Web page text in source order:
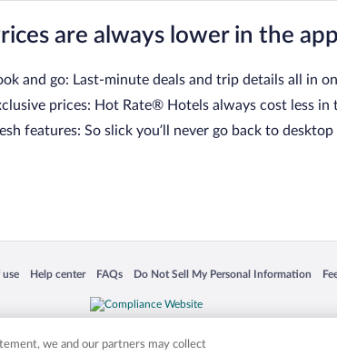
are always lower in the
and go: Last-minute deals and trip details all in
prices: Hot Rate® Hotels always cost less in
features: So slick you’ll never go back to desktop
use
a new window
Help center
Opens in a new window
FAQs
Opens in a new window
Do Not Sell My Personal Information
Opens in a new window
product and company names mentioned herein may be the
we and our partners may collect